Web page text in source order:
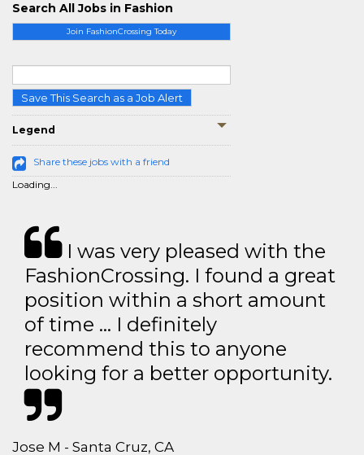
Join FashionCrossing Today
Save This Search as a Job Alert
Legend
Share these jobs with a friend
Loading...
Search All Jobs in Fashion
I was very pleased with the
FashionCrossing. I found a great
position within a short amount
of time … I definitely
recommend this to anyone
looking for a better opportunity.
Jose M - Santa Cruz, CA